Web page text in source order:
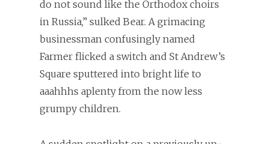
do not sound like the Orthodox choirs
in Russia,” sulked Bear. A grimacing
businessman confusingly named
Farmer flicked a switch and St Andrew’s
Square sputtered into bright life to
aaahhhs aplenty from the now less
grumpy children.